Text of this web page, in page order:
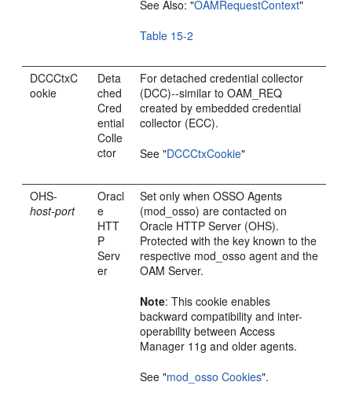
See Also:"OAMRequestContext"
Table 15-2
DCCCtxC
ookie
Deta
ched
Cred
ential
Colle
ctor
For detached credential collector
(DCC)--similar to OAM_REQ
created by embedded credential
collector (ECC).
See"DCCCtxCookie"
OHS-
host-port
Oracl
e
HTT
P
Serv
er
Set only when OSSO Agents
(mod_osso) are contacted on
Oracle HTTP Server (OHS).
Protected with the key known to the
respective mod_osso agent and the
OAM Server.
Note: This cookie enables
backward compatibility and inter-
operability between Access
Manager 11g and older agents.
See"mod_osso Cookies".